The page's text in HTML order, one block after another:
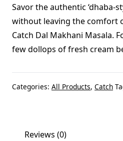
Savor the authentic ‘dhaba-
without leaving the comfort
Catch Dal Makhani Masala.
few dollops of fresh cream
Categories: All Products, Catch
Reviews (0)